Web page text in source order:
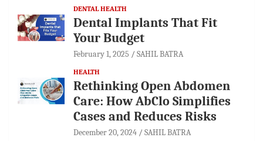
DENTAL HEALTH
Dental Implants That Fit
Your Budget
February 1, 2025 SAHIL BATRA
HEALTH
Rethinking Open Abdomen
Care: How AbClo Simplifies
Cases and Reduces Risks
December 20, 2024 SAHIL BATRA